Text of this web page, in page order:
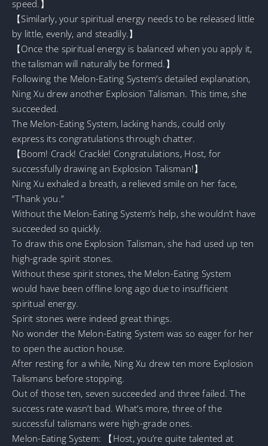
speed.】
【Similarly, your spiritual energy needs to be released little
by little, evenly, and steadily.】
【Once the spiritual energy is balanced when you apply it,
the talisman will naturally be formed.】
Following the Melon-Eating System’s detailed explanation,
Ning Xu drew another Explosion Talisman. This time, she
succeeded.
The Melon-Eating System, lacking hands, could only
express its congratulations through chatter.
【Boom! Crack! Crackle! Congratulations, Host, for
successfully drawing an Explosion Talisman!】
Ning Xu exhaled a breath, a relieved smile on her face,
“Thank you.”
Without the Melon-Eating System’s help, she wouldn’t have
succeeded so quickly.
To draw this one Explosion Talisman, she had used up ten
high-grade spirit stones.
Without these spirit stones, the Melon-Eating System
would have been offline long ago due to insufficient
spiritual energy.
Spirit stones were indeed great things.
No wonder the Melon-Eating System was so eager for her
to open the auction house.
After resting for a while, Ning Xu drew ten more Explosion
Talismans before stopping.
Out of those ten, seven succeeded and three failed. The
success rate wasn’t bad. What’s more, three of the
successful talismans were high-grade ones.
Melon-Eating System: 【Host, you’re quite talented at